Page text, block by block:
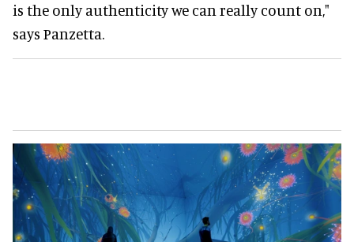
is the only authenticity we can really count on,"
says Panzetta.